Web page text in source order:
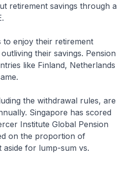
retirement savings through a
to enjoy their retirement
their savings. Pension
like Finland, Netherlands
the withdrawal rules, are
Singapore has scored
Institute Global Pension
on the proportion of
aside for lump-sum vs.